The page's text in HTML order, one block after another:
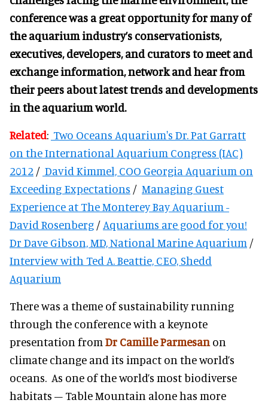
conference was a great opportunity for many of
the aquarium industry’s conservationists,
executives, developers, and curators to meet and
exchange information, network and hear from
their peers about latest trends and developments
in the aquarium world.
Related: Two Oceans Aquarium's Dr. Pat Garratt
on the International Aquarium Congress (IAC)
2012 / David Kimmel, COO Georgia Aquarium on
Exceeding Expectations / Managing Guest
Experience at The Monterey Bay Aquarium -
David Rosenberg / Aquariums are good for you!
Dr Dave Gibson, MD, National Marine Aquarium /
Interview with Ted A. Beattie, CEO, Shedd
Aquarium
There was a theme of sustainability running
through the conference with a keynote
presentation from Dr Camille Parmesan on
climate change and its impact on the world’s
oceans. As one of the world’s most biodiverse
habitats – Table Mountain alone has more